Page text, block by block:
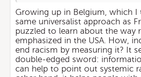
Growing up in Belgium, which I
same universalist approach as
puzzled to learn about the way
emphasized in the USA. How,
end racism by measuring it? It
double-edged sword:
can help to point out systemic